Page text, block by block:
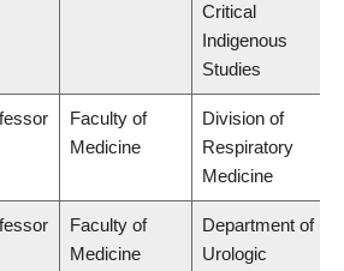
Critical
Indigenous
Studies
Faculty of
Medicine
Division of
Respiratory
Medicine
Faculty of
Medicine
Department of
Urologic